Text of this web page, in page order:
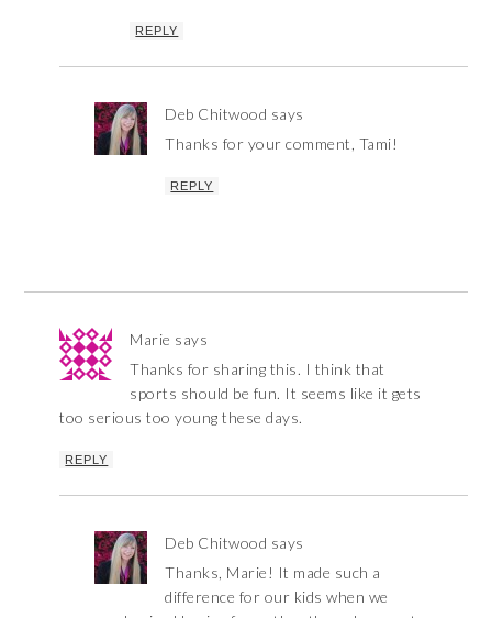
REPLY
Deb Chitwood says
Thanks for your comment, Tami!
REPLY
Marie says
Thanks for sharing this. I think that
sports should be fun. It seems like it gets
too serious too young these days.
REPLY
Deb Chitwood says
Thanks, Marie! It made such a
difference for our kids when we